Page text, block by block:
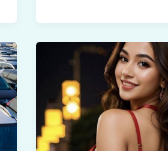
Girlfriend
Chats
Are
Not
About
Fantasy